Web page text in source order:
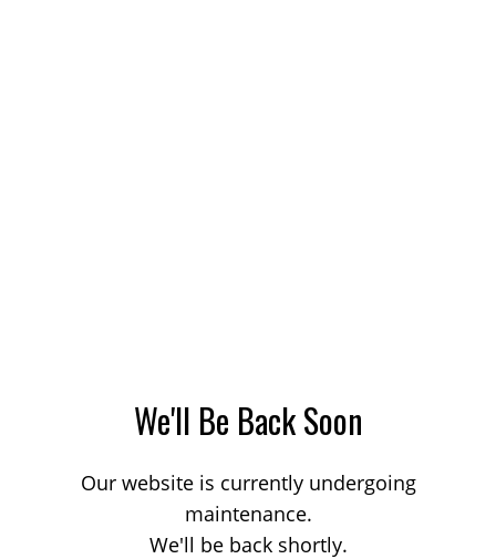
We'll Be Back Soon
Our website is currently undergoing
maintenance.
We'll be back shortly.